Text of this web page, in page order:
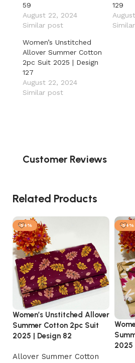
59
August 22, 2024
Similar post
129
Women’s Unstitched
Allover Summer Cotton
2pc Suit 2025 | Design
127
August 22, 2024
Similar post
Customer Reviews
Related Products
-54%
Women’s Unstitched Allover
Summer Cotton 2pc Suit
2025 | Design 82
Allover Summer Cotton
-54%
2025